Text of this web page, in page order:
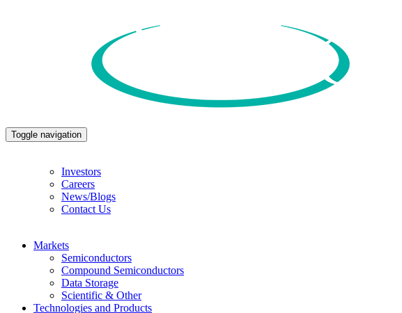
Toggle navigation
Investors
Careers
News/Blogs
Contact Us
Markets
Semiconductors
Compound Semiconductors
Data Storage
Scientific & Other
Technologies and Products